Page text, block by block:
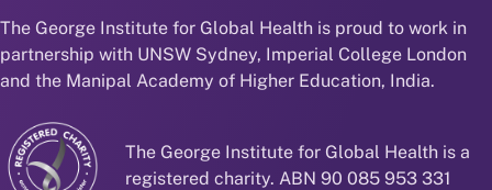
The George Institute for Global Health is proud to work in
partnership with UNSW Sydney, Imperial College London
and the Manipal Academy of Higher Education, India.
The George Institute for Global Health is a
registered charity. ABN 90 085 953 331